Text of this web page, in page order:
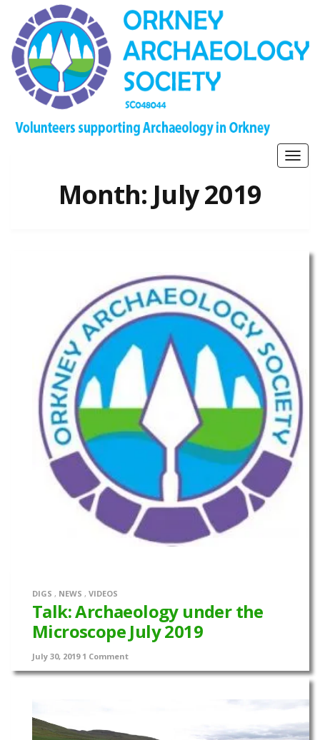
Month: July 2019
DIGS , NEWS , VIDEOS
Talk: Archaeology under the
Microscope July 2019
July 30, 2019 1 Comment